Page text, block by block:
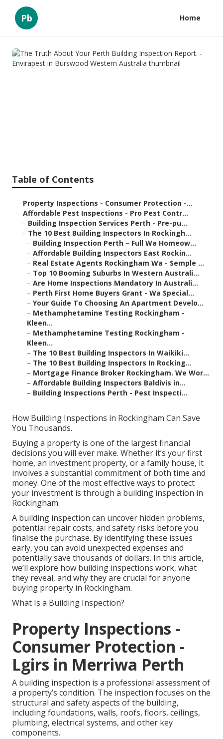
Pb Home
The Truth About Your Perth
Table of Contents
– Property Inspections - Consumer Protection -...
– Affordable Pest Inspections - Pro Pest Contr...
– Building Inspection Services Perth - Pre-pu...
– The 10 Best Building Inspectors In Rockingh...
– Building Inspection Perth – Full Wa Homeow...
– Affordable Building Inspectors East Rockin...
– Real Estate Agents Rockingham Wa - Semple ...
– Top 10 Booming Suburbs In Western Australi...
– Are Home Inspections Mandatory In Australi...
– Perth First Home Buyers Grant - Wa Special...
– Your Guide To Choosing An Apartment Develo...
– Methamphetamine Testing Rockingham -
Kleen...
– Methamphetamine Testing Rockingham -
Kleen...
– The 10 Best Building Inspectors In Waikiki...
– The 10 Best Building Inspectors In Rocking...
– Mortgage Finance Broker Rockingham. We Wor...
– Affordable Building Inspectors Baldivis in...
– Building Inspections Perth - Pest Inspecti...
How Building Inspections in Rockingham Can Save
You Thousands.
Buying a property is one of the largest financial
decisions you will ever make. Whether it’s your first
home, an investment property, or a family house, it
involves a substantial commitment of both time and
money. One of the most effective ways to protect
your investment is through a building inspection in
Rockingham.
A building inspection can uncover hidden problems,
potential repair costs, and safety risks before you
finalise the purchase. By identifying these issues
early, you can avoid unexpected expenses and
potentially save thousands of dollars. In this article,
we’ll explore how building inspections work, what
they reveal, and why they are crucial for anyone
buying property in Rockingham.
What Is a Building Inspection?
Property Inspections -
Consumer Protection -
Lgirs in Merriwa Perth
A building inspection is a professional assessment of
a property’s condition. The inspection focuses on the
structural and safety aspects of the building,
including foundations, walls, roofs, floors, ceilings,
plumbing, electrical systems, and other key
components.